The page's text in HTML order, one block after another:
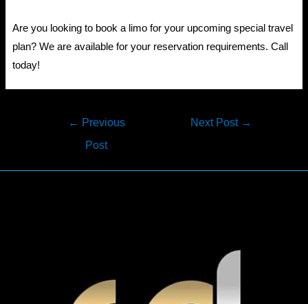
Are you looking to book a limo for your upcoming special travel
plan? We are available for your reservation requirements. Call
today!
← Previous
Post
Next Post →